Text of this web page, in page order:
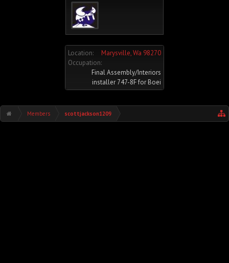
Location:
Marysville, Wa 98270
Occupation:
Final Assembly/Interiors
installer 747-8F for Boei
Members scottjackson1209